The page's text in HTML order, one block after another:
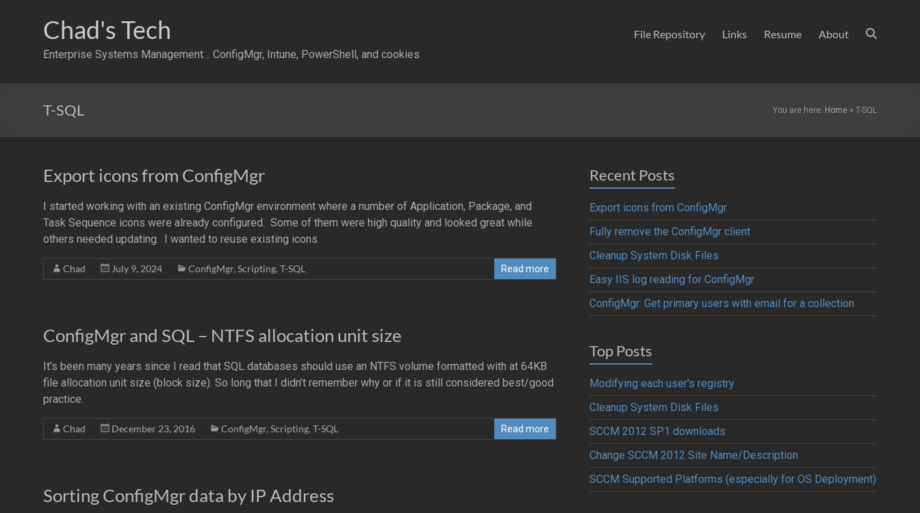
Chad's Tech
Enterprise Systems Management… ConfigMgr, Intune, PowerShell, and cookies
File Repository Links Resume About
T-SQL You are here: Home » T-SQL
Export icons from ConfigMgr
I started working with an existing ConfigMgr environment where a number of Application, Package, and
Task Sequence icons were already configured. Some of them were high quality and looked great while
others needed updating. I wanted to reuse existing icons
Chad July 9, 2024 ConfigMgr, Scripting, T-SQL Read more
ConfigMgr and SQL – NTFS allocation unit size
It’s been many years since I read that SQL databases should use an NTFS volume formatted with at 64KB
file allocation unit size (block size). So long that I didn’t remember why or if it is still considered best/good
practice.
Chad December 23, 2016 ConfigMgr, Scripting, T-SQL Read more
Sorting ConfigMgr data by IP Address
Recent Posts
Export icons from ConfigMgr
Fully remove the ConfigMgr client
Cleanup System Disk Files
Easy IIS log reading for ConfigMgr
ConfigMgr: Get primary users with email for a collection
Top Posts
Modifying each user's registry
Cleanup System Disk Files
SCCM 2012 SP1 downloads
Change SCCM 2012 Site Name/Description
SCCM Supported Platforms (especially for OS Deployment)